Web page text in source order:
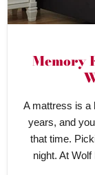
Memory
A mattress is a
years, and
that time.
night. At